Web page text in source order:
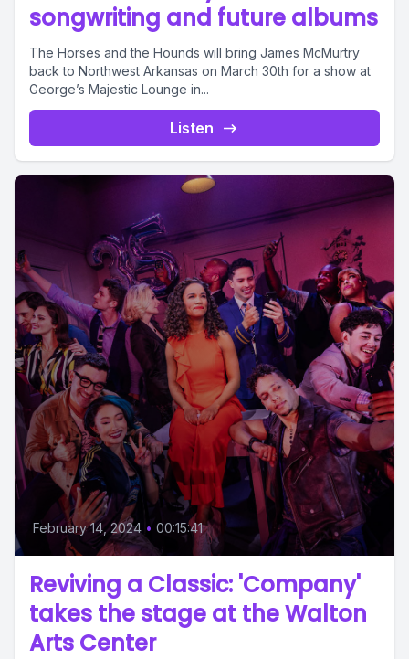
songwriting and future albums
The Horses and the Hounds will bring James McMurtry
back to Northwest Arkansas on March 30th for a show at
George’s Majestic Lounge in...
Listen
February 14, 2024 • 00:15:41
Reviving a Classic: 'Company'
takes the stage at the Walton
Arts Center